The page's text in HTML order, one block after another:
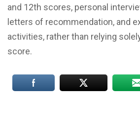
and 12th scores, personal
letters of recommendation, and
activities, rather than relying
score.